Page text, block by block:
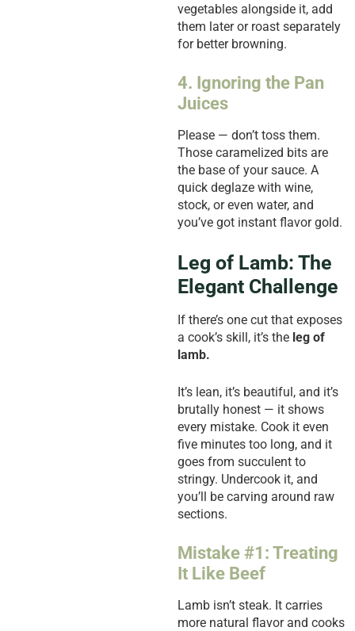
vegetables alongside it, add
them later or roast separately
for better browning.
4. Ignoring the Pan
Juices
Please — don’t toss them.
Those caramelized bits are
the base of your sauce. A
quick deglaze with wine,
stock, or even water, and
you’ve got instant flavor gold.
Leg of Lamb: The
Elegant Challenge
If there’s one cut that exposes
a cook’s skill, it’s the leg of
lamb.
It’s lean, it’s beautiful, and it’s
brutally honest — it shows
every mistake. Cook it even
five minutes too long, and it
goes from succulent to
stringy. Undercook it, and
you’ll be carving around raw
sections.
Mistake #1: Treating
It Like Beef
Lamb isn’t steak. It carries
more natural flavor and cooks